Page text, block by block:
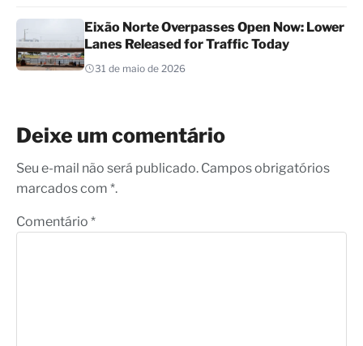
Eixão Norte Overpasses Open Now: Lower
Lanes Released for Traffic Today
31 de maio de 2026
Deixe um comentário
Seu e-mail não será publicado. Campos obrigatórios
marcados com *.
Comentário *